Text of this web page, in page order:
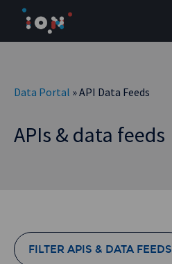
content
Data Portal » API Data Feeds
APIs & data feeds
FILTER APIS & DATA FEEDS